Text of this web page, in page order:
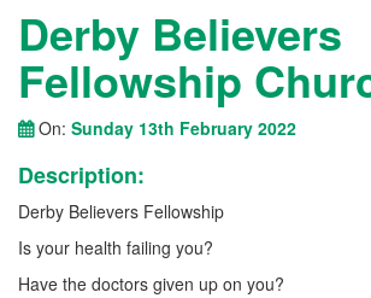
Derby Believers
Fellowship
On: Sunday 13th February 2022
Description:
Derby Believers Fellowship
Is your health failing you?
Have the doctors given up on you?